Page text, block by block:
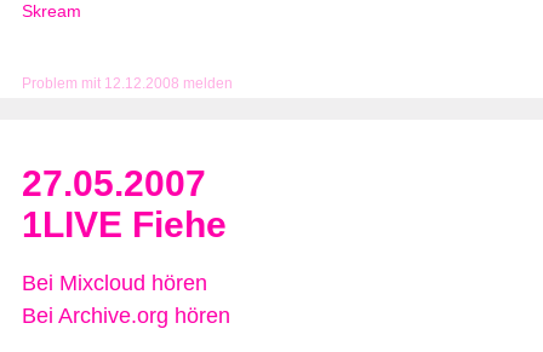
Problem mit 12.12.2008 melden
Skream
27.05.2007
1LIVE Fiehe
Bei Mixcloud hören
Bei Archive.org hören